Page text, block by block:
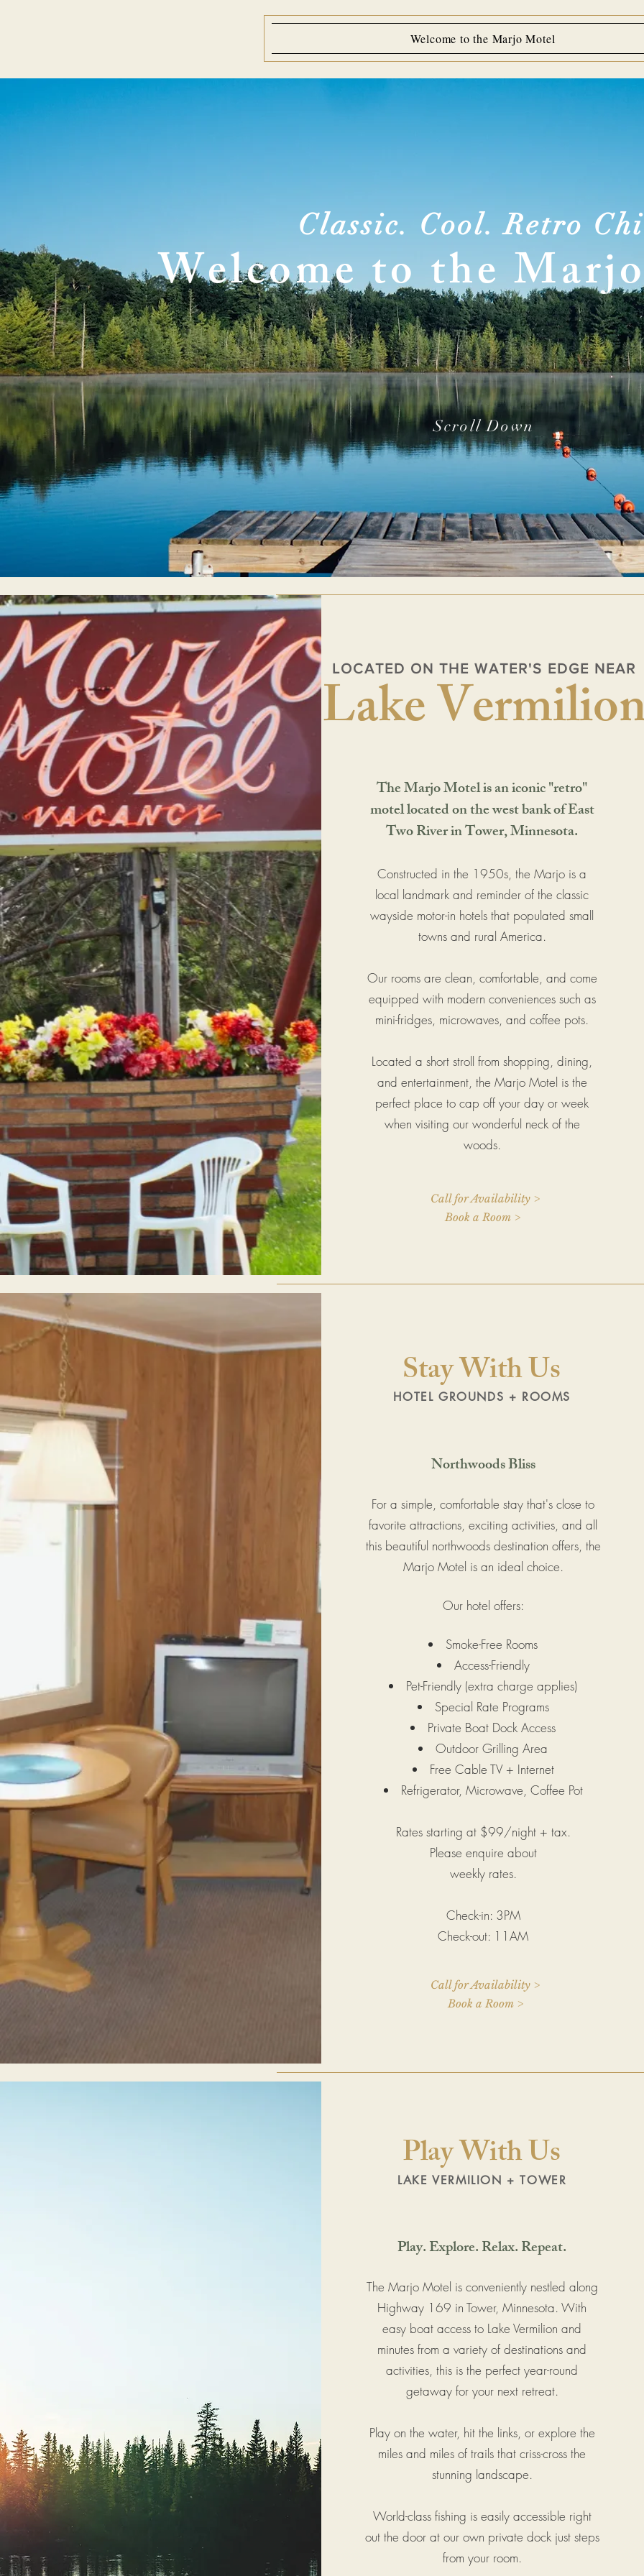
Welcome to the Marjo Motel
Classic. Cool. Retro
Welcome to the
Scroll Down
LOCATED ON THE WATER'S EDGE NEAR
Lake
The Marjo Motel is an iconic "retro"
motel located on the west bank of East
Two River in Tower, Minnesota.
Constructed in the 1950s, the Marjo is a
local landmark and reminder of the classic
wayside motor-in hotels that populated small
towns and rural America.
Our rooms are clean, comfortable, and come
equipped with modern conveniences such as
mini-fridges, microwaves, and coffee pots.
Located a short stroll from shopping, dining,
and entertainment, the Marjo Motel is the
perfect place to cap off your day or week
when visiting our wonderful neck of the
woods.
Call for Availability >
Book a Room >
Stay With Us
HOTEL GROUNDS + ROOMS
Northwoods Bliss
For a simple, comfortable stay that's close to
favorite attractions, exciting activities, and all
this beautiful northwoods destination offers, the
Marjo Motel is an ideal choice.
Our hotel offers:
Smoke-Free Rooms
Access-Friendly
Pet-Friendly (extra charge applies)
Special Rate Programs
Private Boat Dock Access
Outdoor Grilling Area
Free Cable TV + Internet
Refrigerator, Microwave, Coffee Pot
Rates starting at $99/night + tax.
Please enquire about
weekly rates.
Check-in: 3PM
Check-out: 11AM
Call for Availability >
Book a Room >
Play With Us
LAKE VERMILION + TOWER
Play. Explore. Relax. Repeat.
The Marjo Motel is conveniently nestled along
Highway 169 in Tower, Minnesota. With
easy boat access to Lake Vermilion and
minutes from a variety of destinations and
activities, this is the perfect year-round
getaway for your next retreat.
Play on the water, hit the links, or explore the
miles and miles of trails that criss-cross the
stunning landscape.
World-class fishing is easily accessible right
out the door at our own private dock just steps
from your room.